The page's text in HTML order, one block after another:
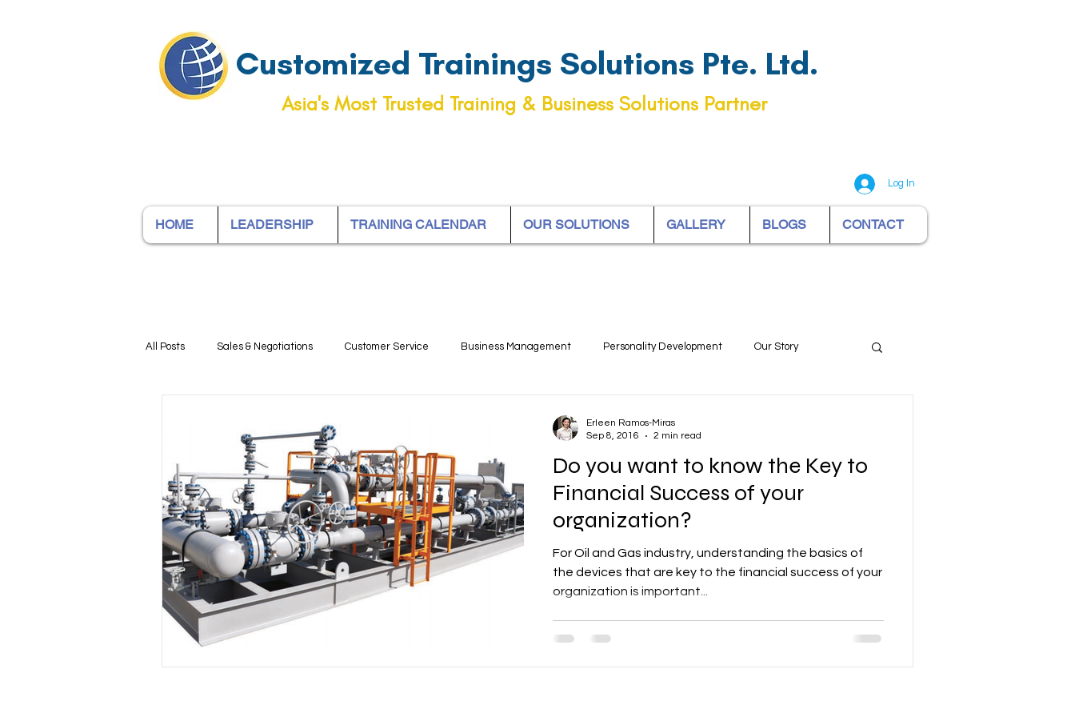
Customized Trainings Solutions Pte. Ltd.
Asia's Most Trusted Training & Business Solutions Partner
Log In
HOME LEADERSHIP TRAINING CALENDAR OUR SOLUTIONS GALLERY BLOGS CONTACT
All Posts Sales & Negotiations Customer Service Business Management Personality Development Our Story
Management and Supervisory Skills Productivity Business Human Resources Learning and Development
Mindfulness Call Center Mental Health Wellbeing
Project Management Planning & Scheduling
Leadership Development
Do you want to know the Key to
Financial Success of your
organization?
For Oil and Gas industry, understanding the basics of
the devices that are key to the financial success of your
organization is important...
Erleen Ramos-Miras
Sep 8, 2016
2 min read